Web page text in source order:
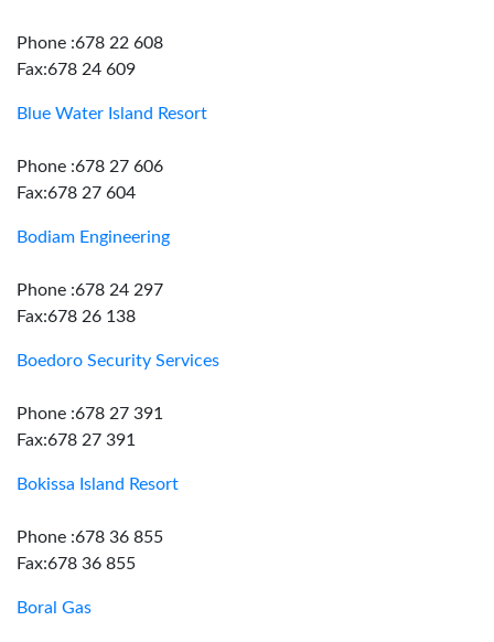
Phone :678 22 608
Fax:678 24 609
Blue Water Island Resort
Phone :678 27 606
Fax:678 27 604
Bodiam Engineering
Phone :678 24 297
Fax:678 26 138
Boedoro Security Services
Phone :678 27 391
Fax:678 27 391
Bokissa Island Resort
Phone :678 36 855
Fax:678 36 855
Boral Gas